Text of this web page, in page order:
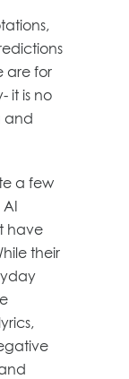
are for
it is no
and
a few
have
their